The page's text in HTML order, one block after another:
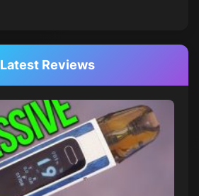
Latest Reviews